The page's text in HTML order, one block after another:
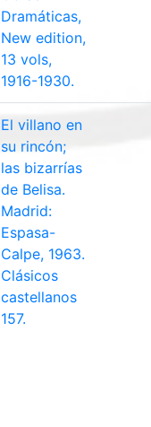
Dramáticas,
New edition,
13 vols,
1916-1930.
El villano en
su rincón;
las bizarrías
de Belisa.
Madrid:
Espasa-
Calpe, 1963.
Clásicos
castellanos
157.